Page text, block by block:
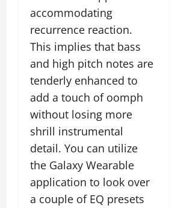
accommodating
recurrence reaction.
This implies that bass
and high pitch notes are
tenderly enhanced to
add a touch of oomph
without losing more
shrill instrumental
detail. You can utilize
the Galaxy Wearable
application to look over
a couple of EQ presets